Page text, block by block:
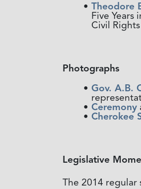
Theodore
Five
Civil
Photographs
Gov. A.B.
Ceremony
Cherokee
Legislative
The 2014 regular